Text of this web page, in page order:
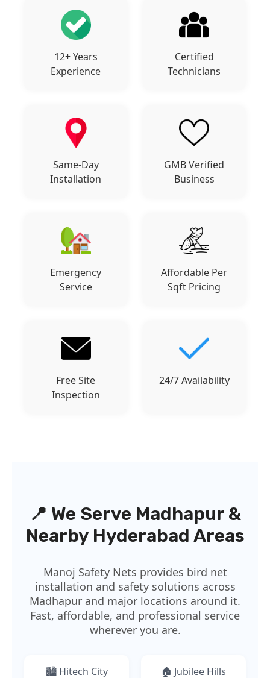
12+ Years
Experience
Certified
Technicians
Same-Day
Installation
GMB Verified
Business
Emergency
Service
Affordable Per
Sqft Pricing
Free Site
Inspection
24/7 Availability
📍 We Serve Madhapur &
Nearby Hyderabad Areas
Manoj Safety Nets provides bird net
installation and safety solutions across
Madhapur and major locations around it.
Fast, affordable, and professional service
wherever you are.
🏙️ Hitech City 🏠 Jubilee Hills